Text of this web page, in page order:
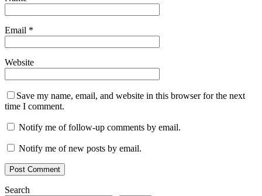
Email *
Website
Save my name, email, and website in this browser for the next
time I comment.
Notify me of follow-up comments by email.
Notify me of new posts by email.
Search